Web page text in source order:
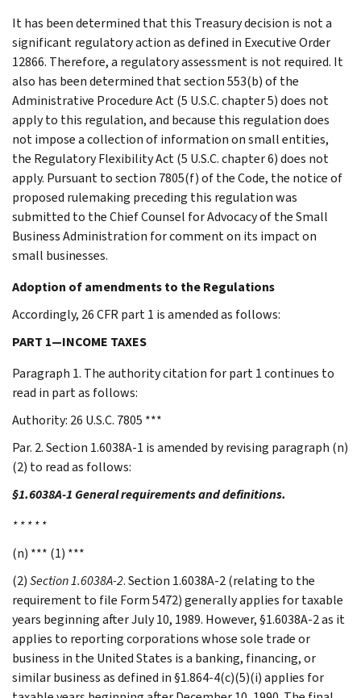
It has been determined that this Treasury decision is not a
significant regulatory action as defined in Executive Order
12866. Therefore, a regulatory assessment is not required. It
also has been determined that section 553(b) of the
Administrative Procedure Act (5 U.S.C. chapter 5) does not
apply to this regulation, and because this regulation does
not impose a collection of information on small entities,
the Regulatory Flexibility Act (5 U.S.C. chapter 6) does not
apply. Pursuant to section 7805(f) of the Code, the notice of
proposed rulemaking preceding this regulation was
submitted to the Chief Counsel for Advocacy of the Small
Business Administration for comment on its impact on
small businesses.
Adoption of amendments to the Regulations
Accordingly, 26 CFR part 1 is amended as follows:
PART 1—INCOME TAXES
Paragraph 1. The authority citation for part 1 continues to
read in part as follows:
Authority: 26 U.S.C. 7805 ***
Par. 2. Section 1.6038A-1 is amended by revising paragraph (n)
(2) to read as follows:
§1.6038A-1 General requirements and definitions.
* * * * *
(n) *** (1) ***
(2)Section 1.6038A-2. Section 1.6038A-2 (relating to the
requirement to file Form 5472) generally applies for taxable
years beginning after July 10, 1989. However, §1.6038A-2 as it
applies to reporting corporations whose sole trade or
business in the United States is a banking, financing, or
similar business as defined in §1.864-4(c)(5)(i) applies for